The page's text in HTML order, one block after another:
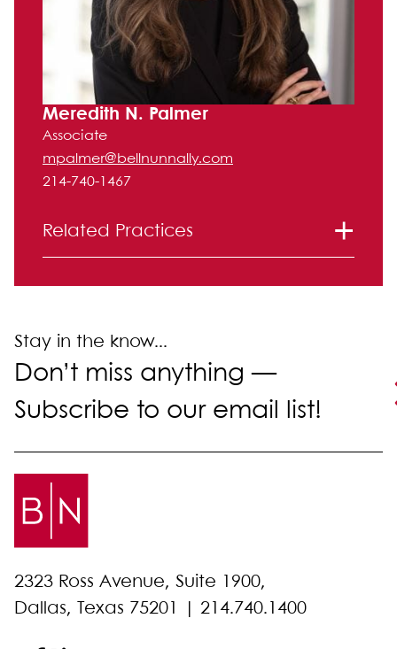
Meredith N. Palmer
Associate
mpalmer@bellnunnally.com
214-740-1467
Related Practices
Litigation
Stay in the know...
Don’t miss anything —
Subscribe to our email list!
2323 Ross Avenue, Suite 1900,
Dallas, Texas 75201 | 214.740.1400